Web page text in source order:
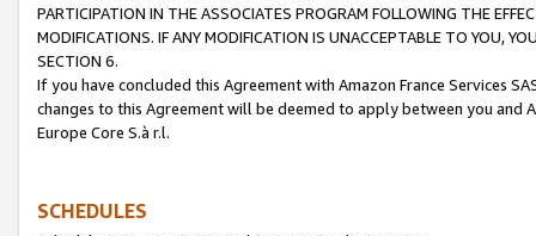
PARTICIPATION IN THE ASSOCIATES PROGRAM FOLLOWING THE
MODIFICATIONS. IF ANY MODIFICATION IS UNACCEPTABLE TO YOU,
SECTION 6.
If you have concluded this Agreement with Amazon France Services
changes to this Agreement will be deemed to apply between you and
Europe Core S.à r.l.
SCHEDULES